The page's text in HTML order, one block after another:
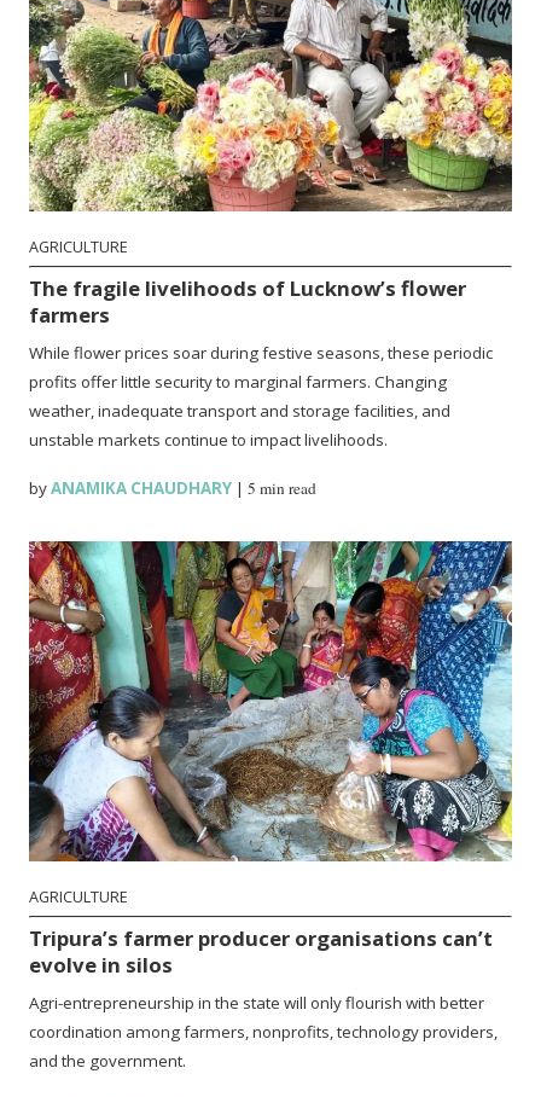
AGRICULTURE
The fragile livelihoods of Lucknow’s flower
farmers
While flower prices soar during festive seasons, these periodic
profits offer little security to marginal farmers. Changing
weather, inadequate transport and storage facilities, and
unstable markets continue to impact livelihoods.
byANAMIKA CHAUDHARY |5 min read
AGRICULTURE
Tripura’s farmer producer organisations can’t
evolve in silos
Agri-entrepreneurship in the state will only flourish with better
coordination among farmers, nonprofits, technology providers,
and the government.